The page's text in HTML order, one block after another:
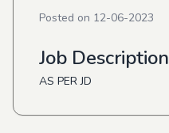
Posted on 12-06-2023
Job Description
AS PER JD